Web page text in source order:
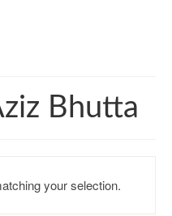
Bhutta
your selection.